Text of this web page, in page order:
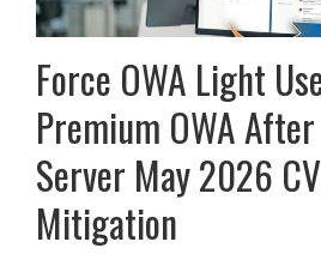
Force OWA Light
Premium OWA
Server May 2026
Mitigation